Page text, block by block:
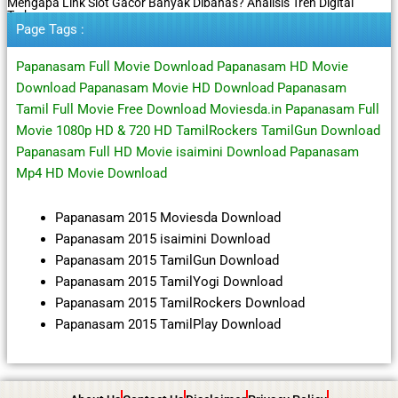
Mengapa Link Slot Gacor Banyak Dibahas? Analisis Tren Digital
Terbaru
Page Tags :
Papanasam Full Movie Download Papanasam HD Movie
Download Papanasam Movie HD Download Papanasam
Tamil Full Movie Free Download Moviesda.in Papanasam Full
Movie 1080p HD & 720 HD TamilRockers TamilGun Download
Papanasam Full HD Movie isaimini Download Papanasam
Mp4 HD Movie Download
Papanasam 2015 Moviesda Download
Papanasam 2015 isaimini Download
Papanasam 2015 TamilGun Download
Papanasam 2015 TamilYogi Download
Papanasam 2015 TamilRockers Download
Papanasam 2015 TamilPlay Download